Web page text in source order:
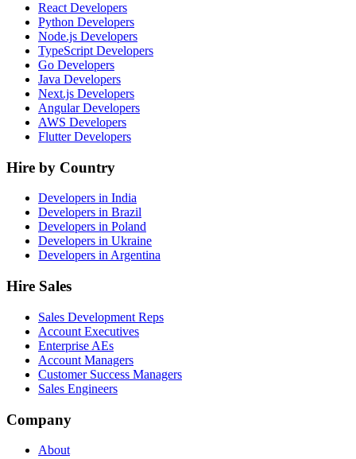
React Developers
Python Developers
Node.js Developers
TypeScript Developers
Go Developers
Java Developers
Next.js Developers
Angular Developers
AWS Developers
Flutter Developers
Hire by Country
Developers in India
Developers in Brazil
Developers in Poland
Developers in Ukraine
Developers in Argentina
Hire Sales
Sales Development Reps
Account Executives
Enterprise AEs
Account Managers
Customer Success Managers
Sales Engineers
Company
About